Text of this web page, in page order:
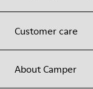
Customer care
About Camper